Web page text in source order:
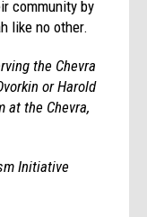
community by
like no other.
the Chevra
or Harold
at the Chevra,
Initiative